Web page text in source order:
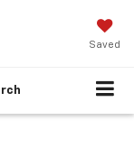
Saved